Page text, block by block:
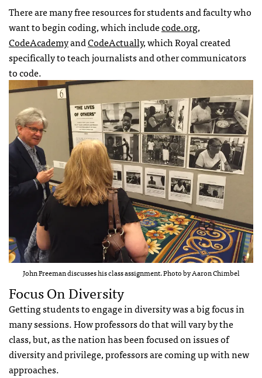
There are many free resources for students and faculty who
want to begin coding, which includecode.org,
CodeAcademyandCodeActually,which Royal created
specifically to teach journalists and other communicators
to code.
John Freeman discusses his class assignment. Photo by Aaron Chimbel
Focus On Diversity
Getting students to engage in diversity was a big focus in
many sessions. How professors do that will vary by the
class, but, as the nation has been focused on issues of
diversity and privilege, professors are coming up with new
approaches.